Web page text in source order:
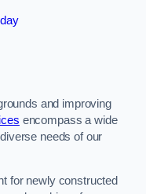
and improving
encompass a wide
needs of our
for newly constructed